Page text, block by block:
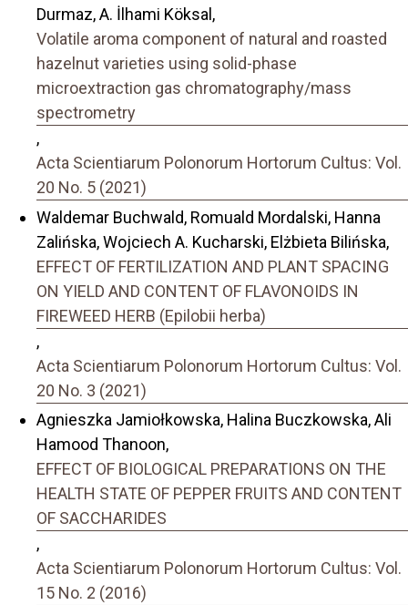
Durmaz, A. İlhami Köksal,
Volatile aroma component of natural and roasted
hazelnut varieties using solid-phase
microextraction gas chromatography/mass
spectrometry
,
Acta Scientiarum Polonorum Hortorum Cultus: Vol.
20 No. 5 (2021)
Waldemar Buchwald, Romuald Mordalski, Hanna
Zalińska, Wojciech A. Kucharski, Elżbieta Bilińska,
EFFECT OF FERTILIZATION AND PLANT SPACING
ON YIELD AND CONTENT OF FLAVONOIDS IN
FIREWEED HERB (Epilobii herba)
,
Acta Scientiarum Polonorum Hortorum Cultus: Vol.
20 No. 3 (2021)
Agnieszka Jamiołkowska, Halina Buczkowska, Ali
Hamood Thanoon,
EFFECT OF BIOLOGICAL PREPARATIONS ON THE
HEALTH STATE OF PEPPER FRUITS AND CONTENT
OF SACCHARIDES
,
Acta Scientiarum Polonorum Hortorum Cultus: Vol.
15 No. 2 (2016)